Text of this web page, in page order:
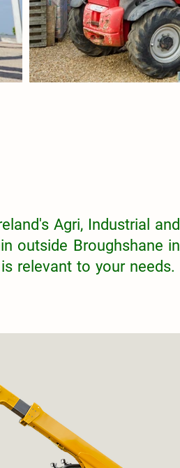
Agri, Industrial and
outside Broughshane in
relevant to your needs.